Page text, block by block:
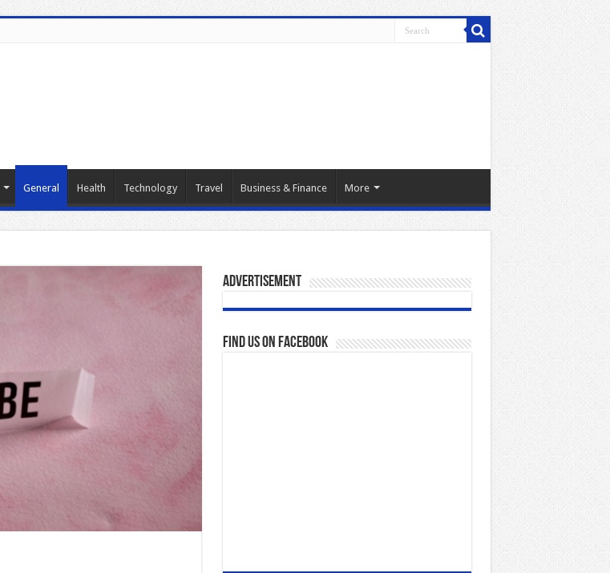
General Health Technology Travel Business & Finance More
Advertisement
Find us on Facebook